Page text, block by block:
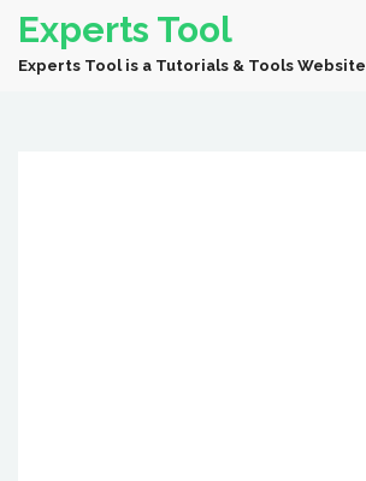
Experts Tool
Experts Tool is a Tutorials & Tools Website